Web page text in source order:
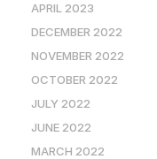
APRIL 2023
DECEMBER 2022
NOVEMBER 2022
OCTOBER 2022
JULY 2022
JUNE 2022
MARCH 2022